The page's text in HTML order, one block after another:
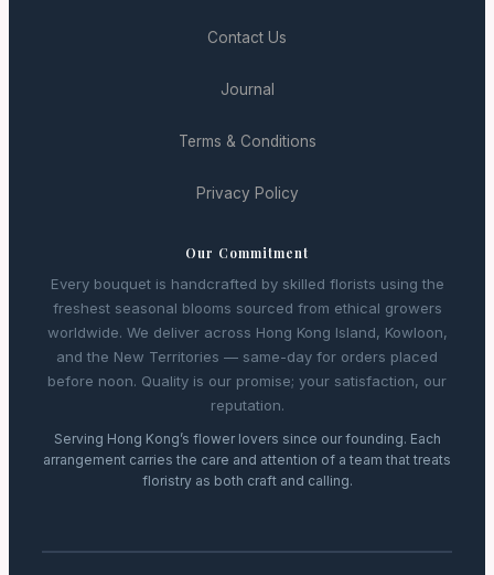
Contact Us
Journal
Terms & Conditions
Privacy Policy
Our Commitment
Every bouquet is handcrafted by skilled florists using the
freshest seasonal blooms sourced from ethical growers
worldwide. We deliver across Hong Kong Island, Kowloon,
and the New Territories — same-day for orders placed
before noon. Quality is our promise; your satisfaction, our
reputation.
Serving Hong Kong’s flower lovers since our founding. Each
arrangement carries the care and attention of a team that treats
floristry as both craft and calling.